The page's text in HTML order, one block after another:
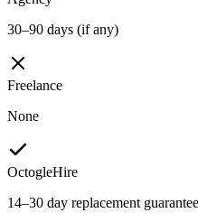
30–90 days (if any)
Freelance
None
OctogleHire
14–30 day replacement guarantee